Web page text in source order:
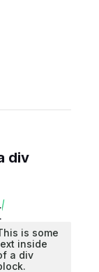
div
is some
inside
a div